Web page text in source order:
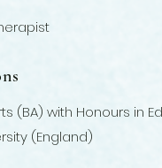
(BA) with Honours in
(England)